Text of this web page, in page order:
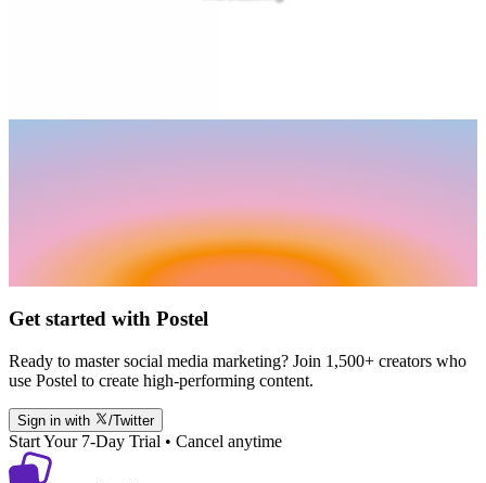
Get started with Postel
Ready to master social media marketing? Join 1,500+ creators who
use Postel to create high-performing content.
Sign in with /Twitter
Start Your 7-Day Trial • Cancel anytime